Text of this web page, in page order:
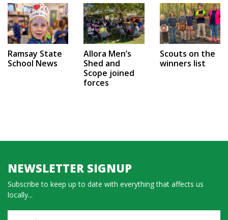
Ramsay State
School News
Allora Men’s
Shed and
Scope joined
forces
Scouts on the
winners list
NEWSLETTER SIGNUP
Subscribe to keep up to date with everything that affects us
locally...
Name